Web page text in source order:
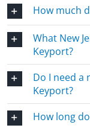
How much
What New
Keyport?
Do I need a
Keyport?
How long